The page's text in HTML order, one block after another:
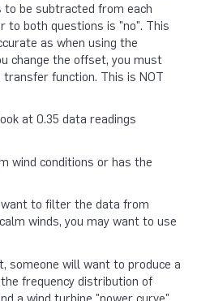
be subtracted from each
to both questions is "no". This
as when using the
change the offset, you must
function. This is NOT
at 0.35 data readings
wind conditions or has the
want to filter the data from
winds, you may want to use
someone will want to produce a
frequency distribution of